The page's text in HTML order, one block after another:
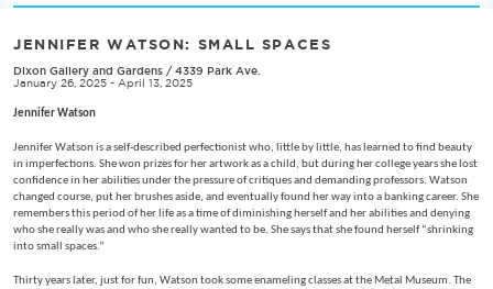
JENNIFER WATSON: SMALL SPACES
Dixon Gallery and Gardens / 4339 Park Ave.
January 26, 2025 - April 13, 2025
Jennifer Watson
Jennifer Watson is a self-described perfectionist who, little by little, has learned to find beauty
in imperfections. She won prizes for her artwork as a child, but during her college years she lost
confidence in her abilities under the pressure of critiques and demanding professors. Watson
changed course, put her brushes aside, and eventually found her way into a banking career. She
remembers this period of her life as a time of diminishing herself and her abilities and denying
who she really was and who she really wanted to be. She says that she found herself “shrinking
into small spaces.”
Thirty years later, just for fun, Watson took some enameling classes at the Metal Museum. The